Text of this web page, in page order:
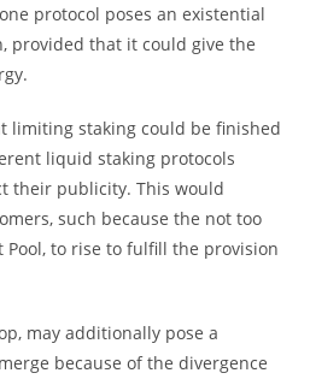
protocol poses an existential
provided that it could give the
limiting staking could be finished
liquid staking protocols
their publicity. This would
such because the not too
Pool, to rise to fulfill the provision
may additionally pose a
because of the divergence